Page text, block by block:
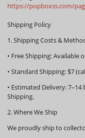
https://popboxss.com/
Shipping Policy
1. Shipping Costs &
• Free Shipping:Available
• Standard Shipping: $7
• Estimated Delivery:7–14
Shipping.
2. Where We Ship
We proudly ship to